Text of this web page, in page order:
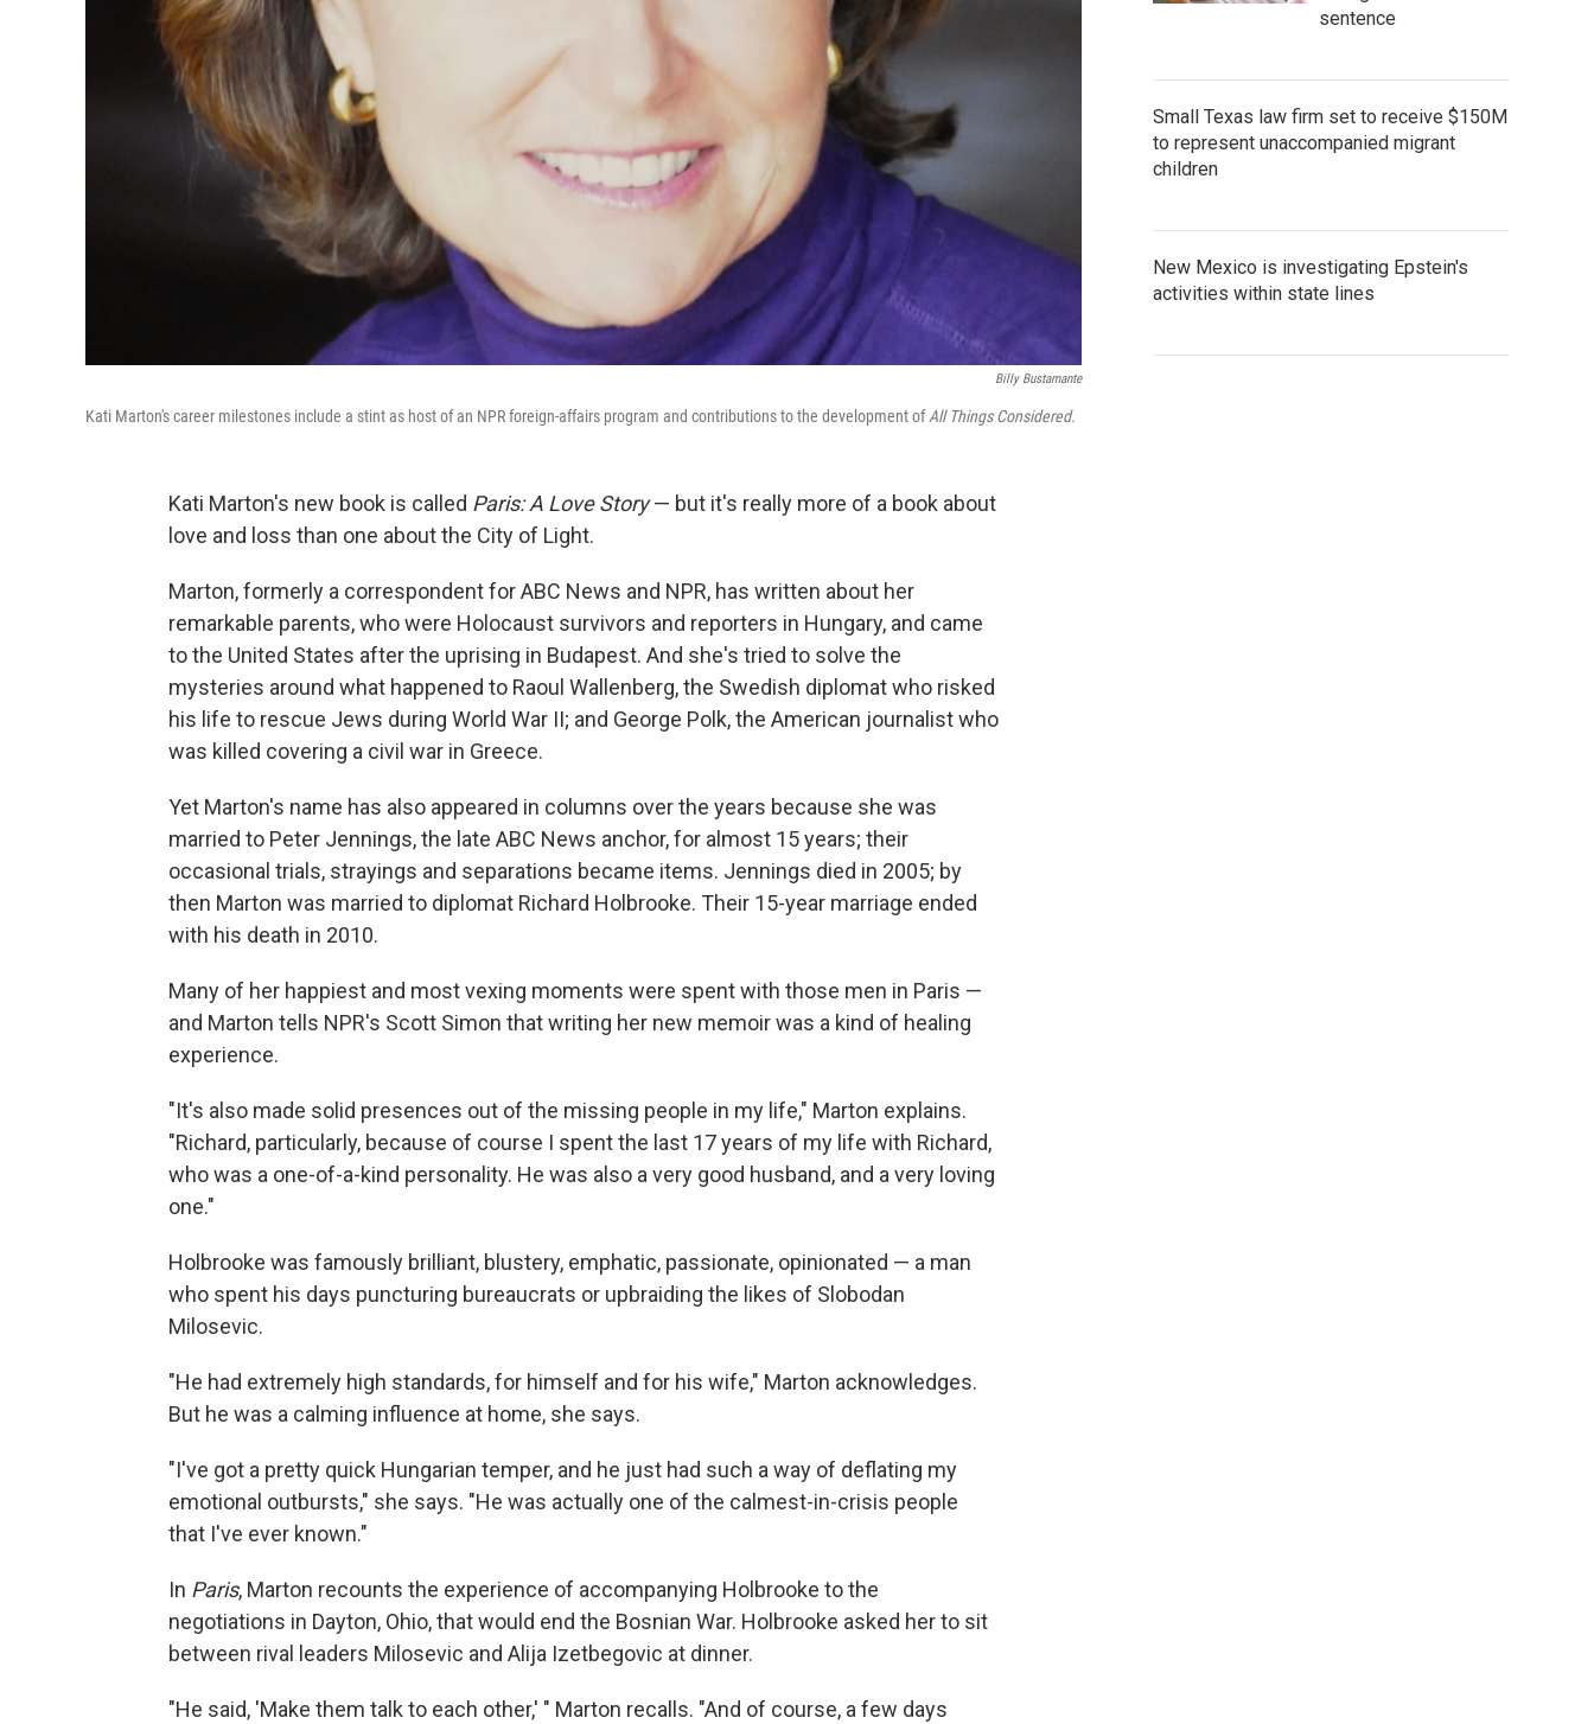
Billy Bustamante
Kati Marton's career milestones include a stint as host of an NPR foreign-affairs program and contributions to the development ofAll Things Considered.
Kati Marton's new book is called Paris: A Love Story— but it's really more of a book about
love and loss than one about the City of Light.
Marton, formerly a correspondent for ABC News and NPR, has written about her
remarkable parents, who were Holocaust survivors and reporters in Hungary, and came
to the United States after the uprising in Budapest. And she's tried to solve the
mysteries around what happened to Raoul Wallenberg, the Swedish diplomat who risked
his life to rescue Jews during World War II; and George Polk, the American journalist who
was killed covering a civil war in Greece.
Yet Marton's name has also appeared in columns over the years because she was
married to Peter Jennings, the late ABC News anchor, for almost 15 years; their
occasional trials, strayings and separations became items. Jennings died in 2005; by
then Marton was married to diplomat Richard Holbrooke. Their 15-year marriage ended
with his death in 2010.
Many of her happiest and most vexing moments were spent with those men in Paris —
and Marton tells NPR's Scott Simon that writing her new memoir was a kind of healing
experience.
"It's also made solid presences out of the missing people in my life," Marton explains.
"Richard, particularly, because of course I spent the last 17 years of my life with Richard,
who was a one-of-a-kind personality. He was also a very good husband, and a very loving
one."
Holbrooke was famously brilliant, blustery, emphatic, passionate, opinionated — a man
who spent his days puncturing bureaucrats or upbraiding the likes of Slobodan
Milosevic.
"He had extremely high standards, for himself and for his wife," Marton acknowledges.
But he was a calming influence at home, she says.
"I've got a pretty quick Hungarian temper, and he just had such a way of deflating my
emotional outbursts," she says. "He was actually one of the calmest-in-crisis people
that I've ever known."
In Paris, Marton recounts the experience of accompanying Holbrooke to the
negotiations in Dayton, Ohio, that would end the Bosnian War. Holbrooke asked her to sit
between rival leaders Milosevic and Alija Izetbegovic at dinner.
"He said, 'Make them talk to each other,' " Marton recalls. "And of course, a few days
sentence
Small Texas law firm set to receive $150M
to represent unaccompanied migrant
children
New Mexico is investigating Epstein's
activities within state lines